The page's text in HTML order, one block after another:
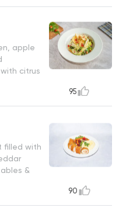
apple
citrus
95
filled with
&
90